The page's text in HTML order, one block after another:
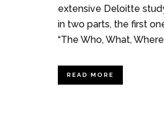
extensive Deloitte
in two parts, the first
“The Who, What,
READ MORE